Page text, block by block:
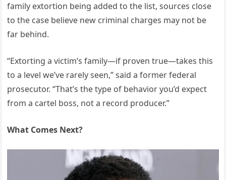
family extortion being added to the list, sources close
to the case believe new criminal charges may not be
far behind.
“Extorting a victim’s family—if proven true—takes this
to a level we’ve rarely seen,” said a former federal
prosecutor. “That’s the type of behavior you’d expect
from a cartel boss, not a record producer.”
What Comes Next?